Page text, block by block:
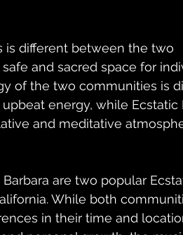
is different between the two
and sacred space for
of the two communities is
energy, while Ecstatic
and meditative
are two popular
While both
in their time and